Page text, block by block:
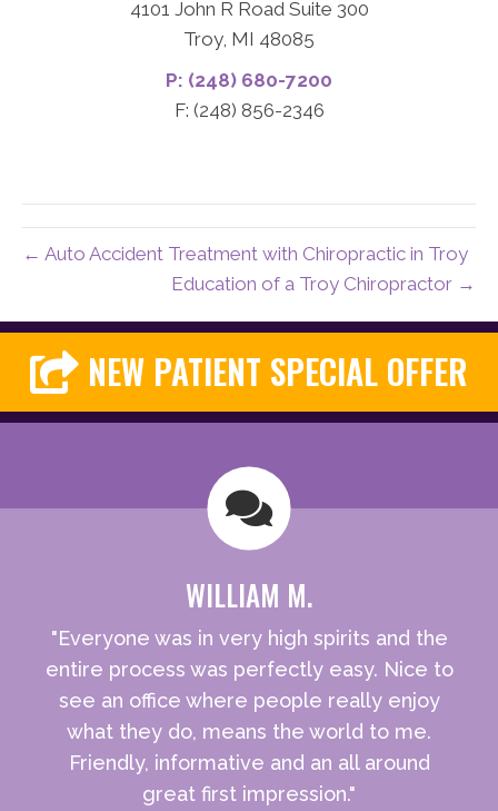
4101 John R Road Suite 300
Troy, MI 48085
P: (248) 680-7200
F: (248) 856-2346
← Auto Accident Treatment with Chiropractic in Troy
Education of a Troy Chiropractor →
NEW PATIENT SPECIAL OFFER
WILLIAM M.
"Everyone was in very high spirits and the
entire process was perfectly easy. Nice to
see an office where people really enjoy
what they do, means the world to me.
Friendly, informative and an all around
great first impression."